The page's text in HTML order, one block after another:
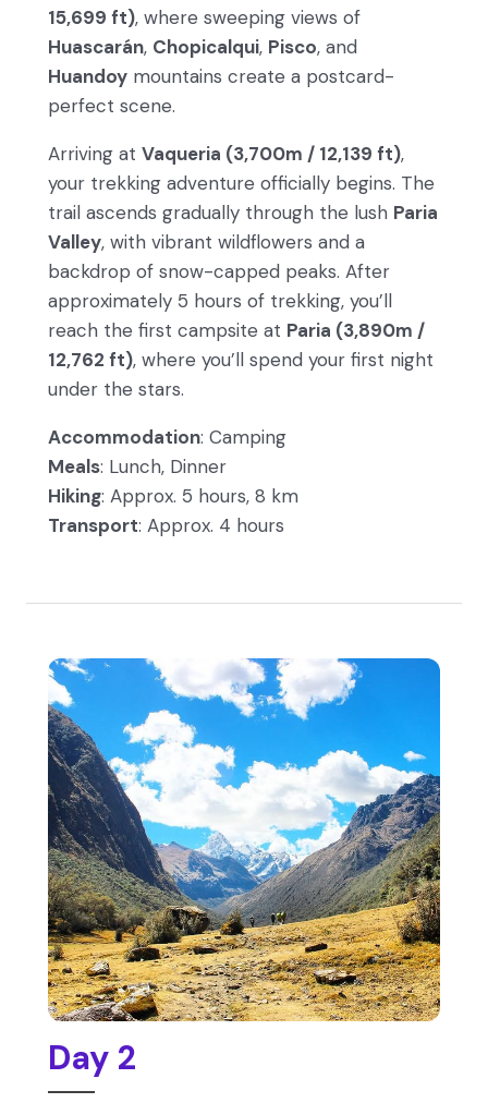
15,699 ft), where sweeping views of
Huascarán, Chopicalqui, Pisco, and
Huandoy mountains create a postcard-
perfect scene.
Arriving at Vaqueria (3,700m / 12,139 ft),
your trekking adventure officially begins. The
trail ascends gradually through the lush Paria
Valley, with vibrant wildflowers and a
backdrop of snow-capped peaks. After
approximately 5 hours of trekking, you’ll
reach the first campsite at Paria (3,890m /
12,762 ft), where you’ll spend your first night
under the stars.
Accommodation: Camping
Meals: Lunch, Dinner
Hiking: Approx. 5 hours, 8 km
Transport: Approx. 4 hours
Day 2